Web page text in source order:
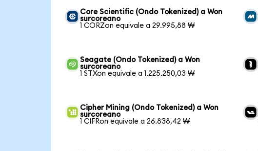
Core Scientific (Ondo Tokenized) a Won
surcoreano
1 CORZon equivale a 29.995,88 ₩
Seagate (Ondo Tokenized) a Won
surcoreano
1 STXon equivale a 1.225.250,03 ₩
Cipher Mining (Ondo Tokenized) a Won
surcoreano
1 CIFRon equivale a 26.838,42 ₩